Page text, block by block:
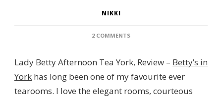
NIKKI
2 COMMENTSON
AFTERNOON
TEA
YORK
–
Lady Betty Afternoon Tea York, Review – Betty’s in
York has long been one of my favourite ever
tearooms. I love the elegant rooms, courteous